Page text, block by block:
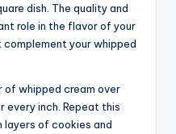
dish. The quality and
role in the flavor of your
your whipped
of whipped cream over
every inch. Repeat this
of cookies and